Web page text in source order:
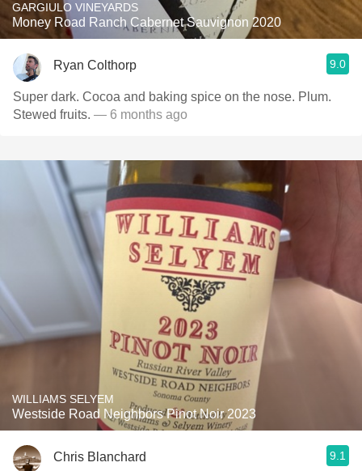
GARGIULO VINEYARDS
Money Road Ranch Cabernet Sauvignon 2020
Ryan Colthorp 9.0
Super dark. Cocoa and baking spice on the nose. Plum.
Stewed fruits. — 6 months ago
WILLIAMS SELYEM
Westside Road Neighbors Pinot Noir 2023
Chris Blanchard 9.1